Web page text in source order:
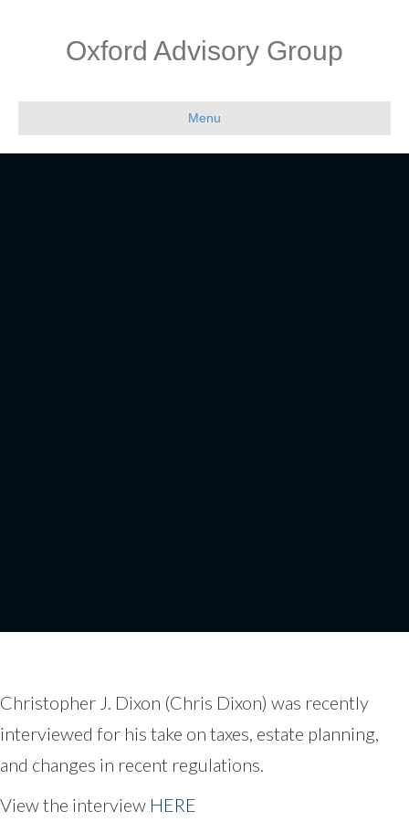
Oxford Advisory Group
Menu
Christopher J. Dixon (Chris Dixon) was recently
interviewed for his take on taxes, estate planning,
and changes in recent regulations.
View the interview HERE